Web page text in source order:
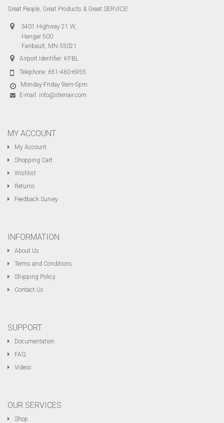
Great People, Great Products & Great SERVICE!
3401 Highway 21 W,
Hangar 500
Faribault, MN 55021
Airport Identifier: KFBL
Telephone: 651-460-6955
Monday-Friday 9am-5pm
E-mail: info@steinair.com
MY ACCOUNT
My Account
Shopping Cart
Wishlist
Returns
Feedback Survey
INFORMATION
About Us
Terms and Conditions
Shipping Policy
Contact Us
SUPPORT
Documentation
FAQ
Videos
OUR SERVICES
Shop